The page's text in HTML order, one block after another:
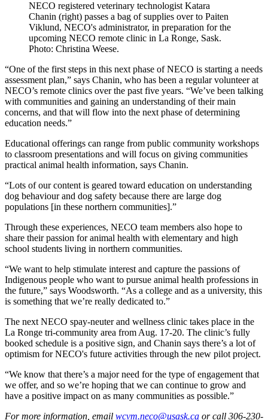
NECO registered veterinary technologist Katara
Chanin (right) passes a bag of supplies over to Paiten
Viklund, NECO's administrator, in preparation for the
upcoming NECO remote clinic in La Ronge, Sask.
Photo: Christina Weese.
“One of the first steps in this next phase of NECO is starting a needs
assessment plan,” says Chanin, who has been a regular volunteer at
NECO’s remote clinics over the past five years. “We’ve been talking
with communities and gaining an understanding of their main
concerns, and that will flow into the next phase of determining
education needs.”
Educational offerings can range from public community workshops
to classroom presentations and will focus on giving communities
practical animal health information, says Chanin.
“Lots of our content is geared toward education on understanding
dog behaviour and dog safety because there are large dog
populations [in these northern communities].”
Through these experiences, NECO team members also hope to
share their passion for animal health with elementary and high
school students living in northern communities.
“We want to help stimulate interest and capture the passions of
Indigenous people who want to pursue animal health professions in
the future,” says Woodsworth. “As a college and as a university, this
is something that we’re really dedicated to.”
The next NECO spay-neuter and wellness clinic takes place in the
La Ronge tri-community area from Aug. 17-20. The clinic’s fully
booked schedule is a positive sign, and Chanin says there’s a lot of
optimism for NECO's future activities through the new pilot project.
“We know that there’s a major need for the type of engagement that
we offer, and so we’re hoping that we can continue to grow and
have a positive impact on as many communities as possible.”
For more information, email wcvm.neco@usask.ca or call 306-230-